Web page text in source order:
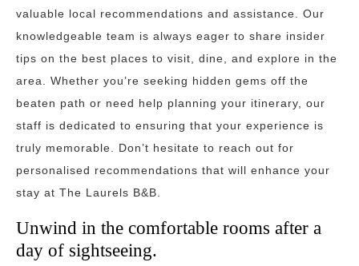
valuable local recommendations and assistance. Our
knowledgeable team is always eager to share insider
tips on the best places to visit, dine, and explore in the
area. Whether you’re seeking hidden gems off the
beaten path or need help planning your itinerary, our
staff is dedicated to ensuring that your experience is
truly memorable. Don’t hesitate to reach out for
personalised recommendations that will enhance your
stay at The Laurels B&B.
Unwind in the comfortable rooms after a
day of sightseeing.